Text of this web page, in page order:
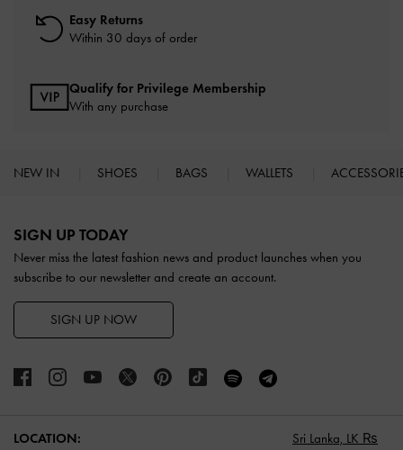
Easy Returns
Within 30 days of order
Qualify for Privilege Membership
With any purchase
NEW IN SHOES BAGS WALLETS
SIGN UP TODAY
Never miss the latest fashion news and product launches when you
subscribe to our newsletter and create an account.
SIGN UP NOW
LOCATION: Sri Lanka, LK ₨